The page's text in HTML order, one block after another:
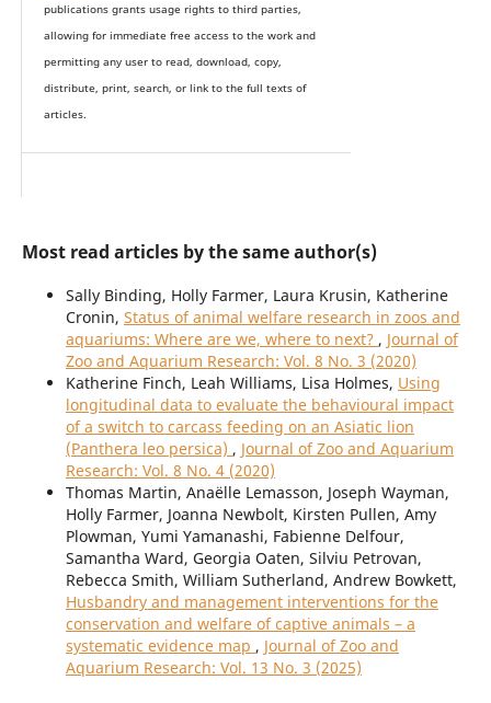
publications grants usage rights to third parties,
allowing for immediate free access to the work and
permitting any user to read, download, copy,
distribute, print, search, or link to the full texts of
articles.
Most read articles by the same author(s)
Sally Binding, Holly Farmer, Laura Krusin, Katherine
Cronin, Status of animal welfare research in zoos and
aquariums: Where are we, where to next? , Journal of
Zoo and Aquarium Research: Vol. 8 No. 3 (2020)
Katherine Finch, Leah Williams, Lisa Holmes, Using
longitudinal data to evaluate the behavioural impact
of a switch to carcass feeding on an Asiatic lion
(Panthera leo persica) , Journal of Zoo and Aquarium
Research: Vol. 8 No. 4 (2020)
Thomas Martin, Anaëlle Lemasson, Joseph Wayman,
Holly Farmer, Joanna Newbolt, Kirsten Pullen, Amy
Plowman, Yumi Yamanashi, Fabienne Delfour,
Samantha Ward, Georgia Oaten, Silviu Petrovan,
Rebecca Smith, William Sutherland, Andrew Bowkett,
Husbandry and management interventions for the
conservation and welfare of captive animals – a
systematic evidence map , Journal of Zoo and
Aquarium Research: Vol. 13 No. 3 (2025)